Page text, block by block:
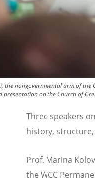
the nongovernmental arm of
on the Church of
Three speakers
history,
Prof. Marina
the WCC